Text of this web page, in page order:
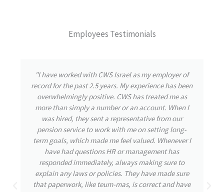
Employees Testimonials
"During my time with CWS Israel, I had the privilege
of experiencing their exceptional care and attention
to detail. From the outset, the team was highly
responsive, attending to my needs and promptly
addressing any inquiries I had. Throughout my
journey, my well-being remained their utmost
priority, even during challenging times. CWS
demonstrated great initiative by thoroughly
understanding and tackling the issues at hand,
always striving for the best possible solutions. I am
confident that this proactive approach is a